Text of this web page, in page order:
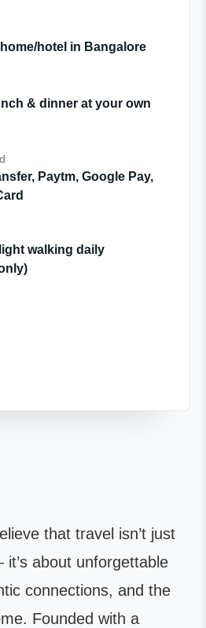
hotel in Bangalore
& dinner at your own
Paytm, Google Pay,
walking daily
that travel isn’t just
about unforgettable
connections, and the
Founded with a